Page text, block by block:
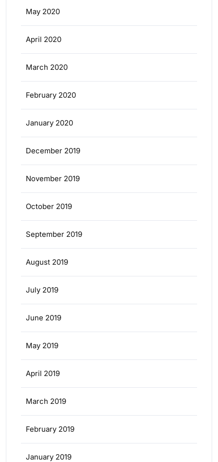
May 2020
April 2020
March 2020
February 2020
January 2020
December 2019
November 2019
October 2019
September 2019
August 2019
July 2019
June 2019
May 2019
April 2019
March 2019
February 2019
January 2019